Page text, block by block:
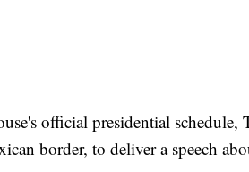
official presidential
border, to deliver a speech